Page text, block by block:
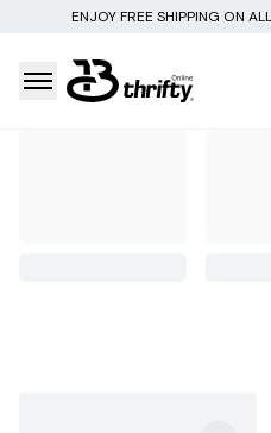
ON ALL ORDERS OF $69 OR MORE!